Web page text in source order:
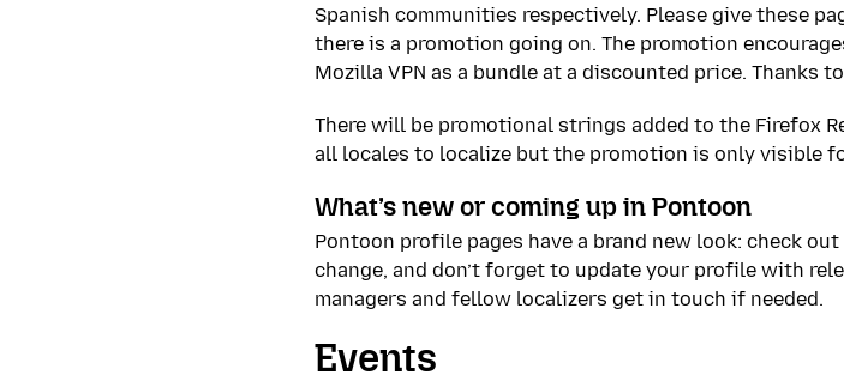
Spanish communities respectively. Please give these
there is a promotion going on. The promotion
Mozilla VPN as a bundle at a discounted price. Thanks
There will be promotional strings added to the Firefox
all locales to localize but the promotion is only visible
What’s new or coming up in Pontoon
Pontoon profile pages have a brand new look: check out
change, and don’t forget to update your profile with
managers and fellow localizers get in touch if needed.
Events